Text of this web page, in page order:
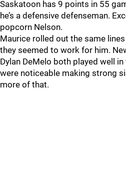
Saskatoon has 9 points in 55
he’s a defensive defenseman.
popcorn Nelson.
Maurice rolled out the same
they seemed to work for him.
Dylan DeMelo both played well
were noticeable making strong
more of that.